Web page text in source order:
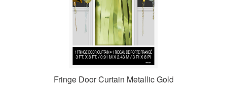
Fringe Door Curtain Metallic Gold